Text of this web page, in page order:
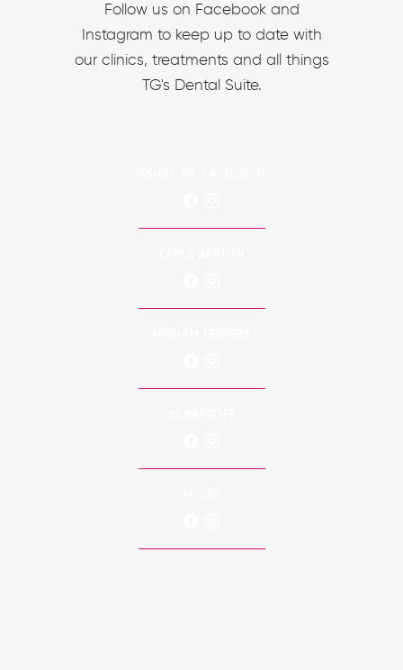
Follow us on Facebook and
Instagram to keep up to date with
our clinics, treatments and all things
TG's Dental Suite.